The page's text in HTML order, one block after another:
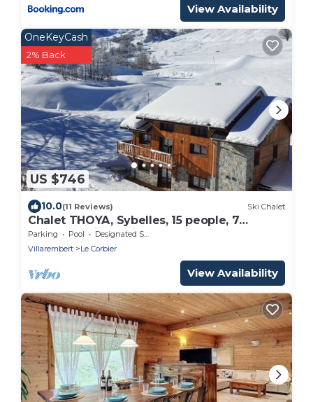
View Availability
US $746
OneKeyCash
2% Back
10.0(11 Reviews) Ski Chalet
Chalet THOYA, Sybelles, 15 people, 7
bedrooms, jacuzzi, spa sauna
Parking Pool
Designated Smoking Area
Villarembert
Le Corbier
View Availability